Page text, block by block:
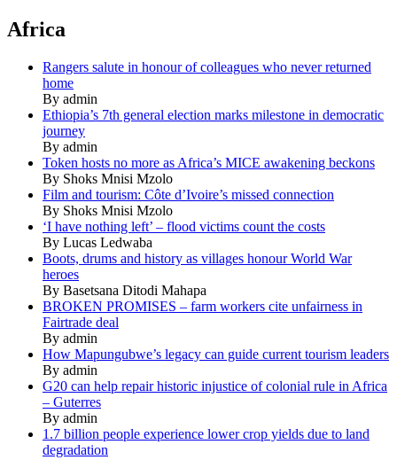
Africa
Rangers salute in honour of colleagues who never returned
home
By admin
Ethiopia’s 7th general election marks milestone in democratic
journey
By admin
Token hosts no more as Africa’s MICE awakening beckons
By Shoks Mnisi Mzolo
Film and tourism: Côte d’Ivoire’s missed connection
By Shoks Mnisi Mzolo
‘I have nothing left’ – flood victims count the costs
By Lucas Ledwaba
Boots, drums and history as villages honour World War
heroes
By Basetsana Ditodi Mahapa
BROKEN PROMISES – farm workers cite unfairness in
Fairtrade deal
By admin
How Mapungubwe’s legacy can guide current tourism leaders
By admin
G20 can help repair historic injustice of colonial rule in Africa
– Guterres
By admin
1.7 billion people experience lower crop yields due to land
degradation